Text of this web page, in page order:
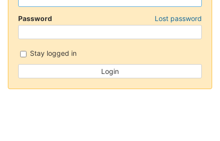
Password Lost password
Stay logged in